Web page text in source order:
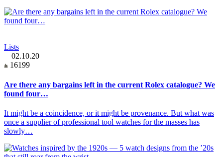
Lists
02.10.20
16199
Are there any bargains left in the current Rolex catalogue? We
found four…
It might be a coincidence, or it might be provenance. But what was
once a supplier of professional tool watches for the masses has
slowly…